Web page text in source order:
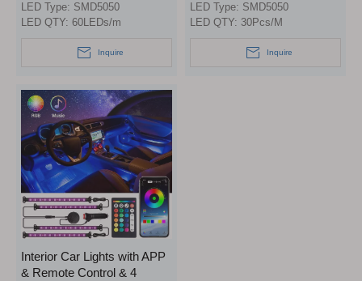
LED Type: SMD5050
LED QTY: 60LEDs/m
Inquire
Color Changing Flexible
Strips Lights APP Control
Remote for Home Kitchen
LED Type: SMD5050
LED QTY: 30Pcs/M
Inquire
Interior Car Lights with APP
& Remote Control & 4